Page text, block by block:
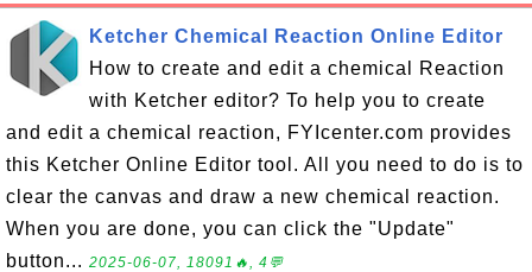
Ketcher Chemical Reaction Online Editor
How to create and edit a chemical Reaction
with Ketcher editor? To help you to create
and edit a chemical reaction, FYIcenter.com provides
this Ketcher Online Editor tool. All you need to do is to
clear the canvas and draw a new chemical reaction.
When you are done, you can click the "Update"
button... 2025-06-07, 18091🔥, 4💬